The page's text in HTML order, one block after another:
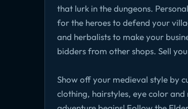
that lurk in the dungeons.
for the heroes to defend your
and herbalists to make your
bidders from other shops. Sell
Show off your medieval style by
clothing, hairstyles, eye color